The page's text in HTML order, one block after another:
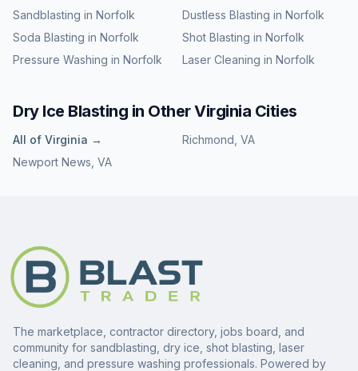
Sandblasting in Norfolk Dustless Blasting in Norfolk
Soda Blasting in Norfolk Shot Blasting in Norfolk
Pressure Washing in Norfolk Laser Cleaning in Norfolk
Dry Ice Blasting in OtherVirginia Cities
All of Virginia → Richmond VA
Newport News VA
The marketplace, contractor directory, jobs board, and
community for sandblasting, dry ice, shot blasting, laser
cleaning, and pressure washing professionals. Powered by